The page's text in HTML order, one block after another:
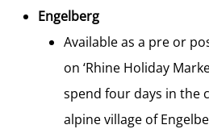
Engelberg
Available as a pre or
on ‘Rhine Holiday
spend four days in the
alpine village of